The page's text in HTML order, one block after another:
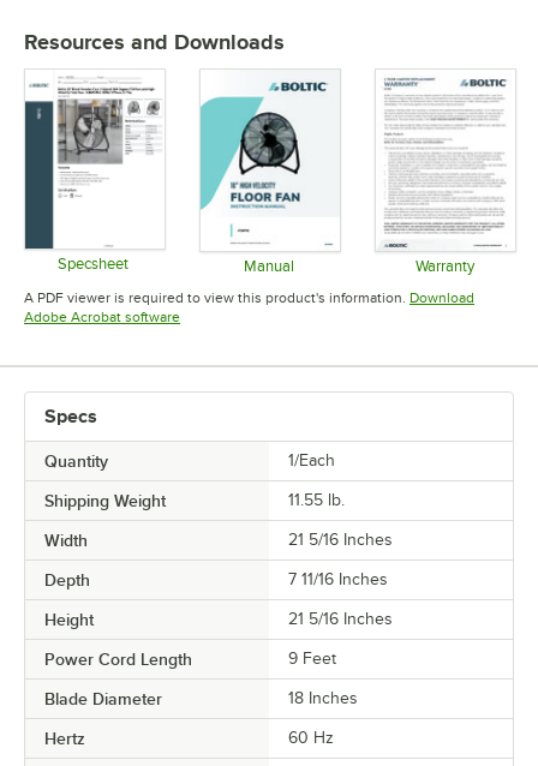
Resources and Downloads
Specsheet Manual
Opens in new tab
Warranty
Opens in
A PDF viewer is required to view this product's information. Download
Adobe Acrobat softwareOpens in new tab
Specs
Quantity 1/Each
Shipping Weight 11.55 lb.
Width 21 5/16 Inches
Depth 7 11/16 Inches
Height 21 5/16 Inches
Power Cord Length 9 Feet
Blade Diameter 18 Inches
Hertz 60 Hz